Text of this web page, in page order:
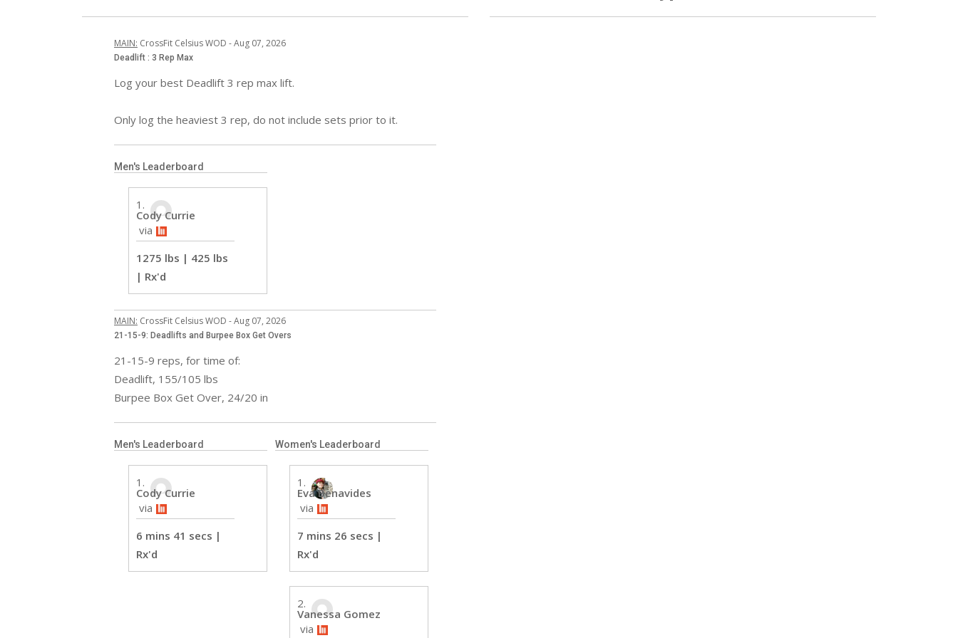
MAIN: CrossFit Celsius WOD - Aug 07, 2026
Deadlift : 3 Rep Max
Log your best Deadlift 3 rep max lift.
Only log the heaviest 3 rep, do not include sets prior to it.
Men's Leaderboard
Cody Currie
via
1275 lbs | 425 lbs
| Rx'd
MAIN: CrossFit Celsius WOD - Aug 07, 2026
21-15-9: Deadlifts and Burpee Box Get Overs
21-15-9 reps, for time of:
Deadlift, 155/105 lbs
Burpee Box Get Over, 24/20 in
Men's Leaderboard
Cody Currie
via
6 mins 41 secs |
Rx'd
Women's Leaderboard
Eva Benavides
via
7 mins 26 secs |
Rx'd
Vanessa Gomez
via